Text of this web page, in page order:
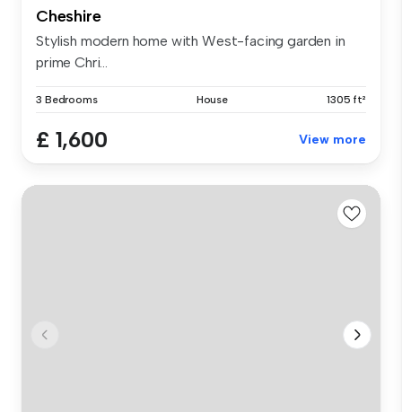
Cheshire
Stylish modern home with West-facing garden in
prime Chri...
3 Bedrooms House 1305 ft²
£ 1,600 View more